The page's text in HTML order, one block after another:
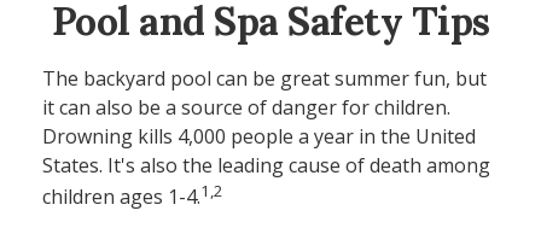
Pool and Spa Safety Tips
The backyard pool can be great summer fun, but
it can also be a source of danger for children.
Drowning kills 4,000 people a year in the United
States. It's also the leading cause of death among
children ages 1-4.1,2